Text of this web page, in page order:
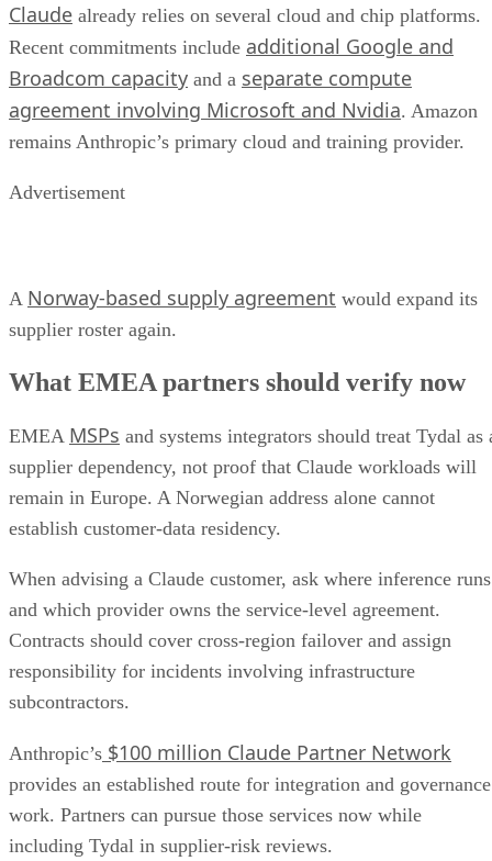
Claude already relies on several cloud and chip platforms.
Recent commitments include additional Google and
Broadcom capacity and a separate compute
agreement involving Microsoft and Nvidia. Amazon
remains Anthropic’s primary cloud and training provider.
Advertisement
A Norway-based supply agreement would expand its
supplier roster again.
What EMEA partners should verify now
EMEA MSPs and systems integrators should treat Tydal as
supplier dependency, not proof that Claude workloads will
remain in Europe. A Norwegian address alone cannot
establish customer-data residency.
When advising a Claude customer, ask where inference runs
and which provider owns the service-level agreement.
Contracts should cover cross-region failover and assign
responsibility for incidents involving infrastructure
subcontractors.
Anthropic’s $100 million Claude Partner Network
provides an established route for integration and governance
work. Partners can pursue those services now while
including Tydal in supplier-risk reviews.